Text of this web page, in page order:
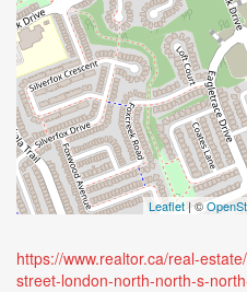
Leaflet| ©
https://www.realtor.ca/real-
street-london-north-north-s-